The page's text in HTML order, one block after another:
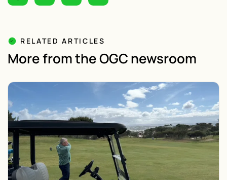
RELATED ARTICLES
More from the OGC newsroom